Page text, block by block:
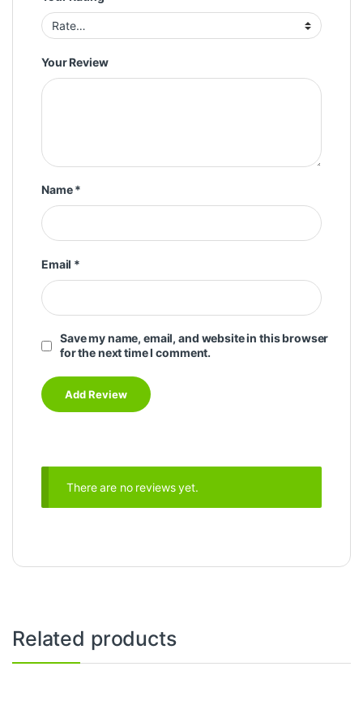
Your Review
Name*
Email *
Save my name, email, and website in this browser
for the next time I comment.
There are no reviews yet.
Related products